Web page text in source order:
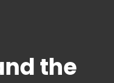
the